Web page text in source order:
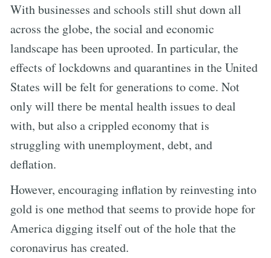
With businesses and schools still shut down all
across the globe, the social and economic
landscape has been uprooted. In particular, the
effects of lockdowns and quarantines in the United
States will be felt for generations to come. Not
only will there be mental health issues to deal
with, but also a crippled economy that is
struggling with unemployment, debt, and
deflation.
However, encouraging inflation by reinvesting into
gold is one method that seems to provide hope for
America digging itself out of the hole that the
coronavirus has created.